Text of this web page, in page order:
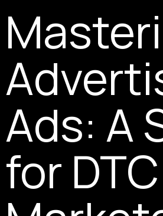
Ads: A
for